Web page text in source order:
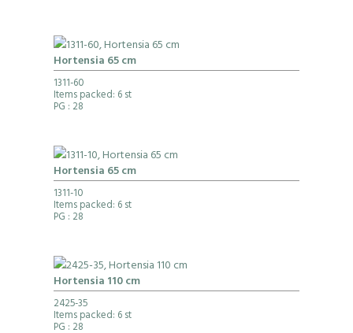
Hortensia 65 cm
1311-60
Items packed: 6 st
PG : 28
Hortensia 65 cm
1311-10
Items packed: 6 st
PG : 28
Hortensia 110 cm
2425-35
Items packed: 6 st
PG : 28